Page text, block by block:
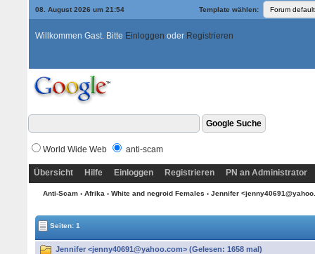
08. August 2026 um 21:54 Template wählen:
Willkommen Gast. Bitte Einloggen oder Registrieren
World Wide Web anti-scam
Übersicht Hilfe Einloggen Registrieren PN an Administrator
Anti-Scam› Afrika › White and negroid Females › Jennifer
Seiten: 1
Jennifer <jenny40691@yahoo.com> (Gelesen: 1658 mal)